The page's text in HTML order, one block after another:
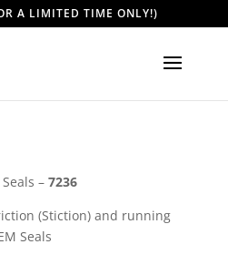
A LIMITED TIME ONLY!)
– 7236
(Stiction) and running
Seals